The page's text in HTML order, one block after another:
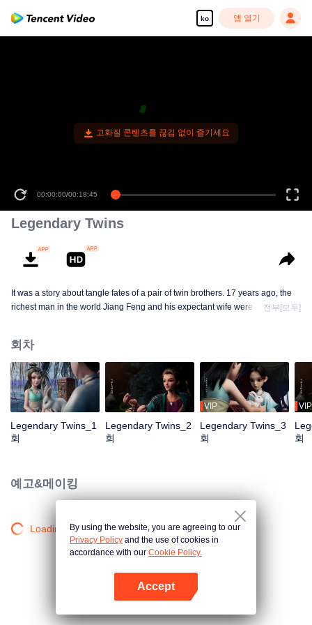
ko 앱 열기
고화질 콘텐츠를 끊김 없이 즐기세요
00:00:00/00:18:45
Legendary Twins
It was a story about tangle fates of a pair of twin brothers. 17 years ago, the
richest man in the world Jiang Feng and his expectant wife were chased by
other boy was brought to the forbidden area in the Martial arts World, Palace
Yihua. After many years, the young man with scars in his face Jiang Xiaoyu
was brought up by five evils in the Villains' Valley and wanted to be the first
villain in the world. Hua Wuque did good deeds and destroyed evil in the
spirit of defending traditional moral principles. The twin brothers were widely
continuing...
전부[모두]
회차
Legendary Twins_1
회
Legendary Twins_2
회
VIP
Legendary Twins_3
회
VIP
회
예고&메이킹
Loading…By using the website, you are agreeing to our
Privacy Policy and the use of cookies in
accordance with our Cookie Policy.
Accept